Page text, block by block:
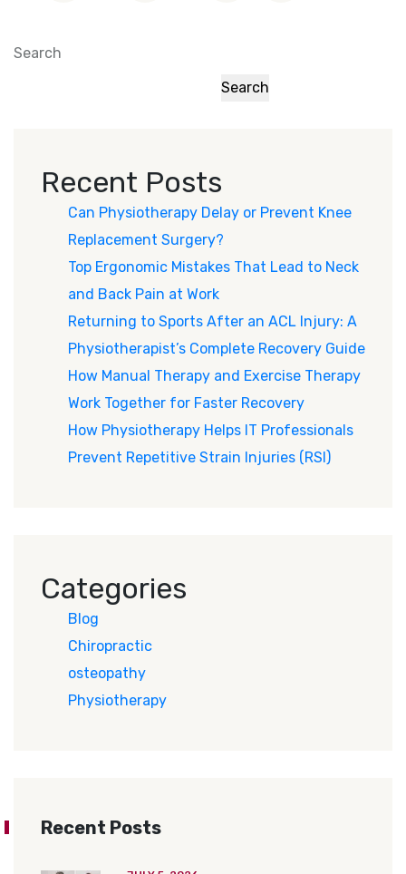
Search
Search
Recent Posts
Can Physiotherapy Delay or Prevent Knee
Replacement Surgery?
Top Ergonomic Mistakes That Lead to Neck
and Back Pain at Work
Returning to Sports After an ACL Injury: A
Physiotherapist’s Complete Recovery Guide
How Manual Therapy and Exercise Therapy
Work Together for Faster Recovery
How Physiotherapy Helps IT Professionals
Prevent Repetitive Strain Injuries (RSI)
Categories
Blog
Chiropractic
osteopathy
Physiotherapy
Recent Posts